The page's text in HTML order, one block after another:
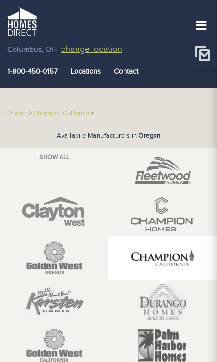
Columbus, OH change location
1-800-450-0157 Locations Contact
Oregon >Champion California >
Availabile Manufacturers in Oregon
SHOW ALL